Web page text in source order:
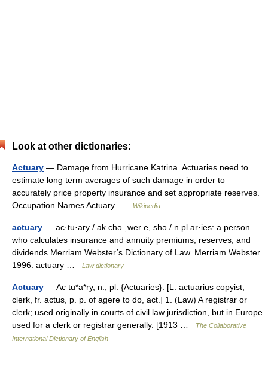
Look at other dictionaries:
Actuary — Damage from Hurricane Katrina. Actuaries need to
estimate long term averages of such damage in order to
accurately price property insurance and set appropriate reserves.
Occupation Names Actuary …
Wikipedia
actuary — ac·tu·ary / ak chə ˌwer ē, shə / n pl ar·ies: a person
who calculates insurance and annuity premiums, reserves, and
dividends Merriam Webster’s Dictionary of Law. Merriam Webster.
1996. actuary …
Law dictionary
Actuary — Ac tu*a*ry, n.; pl. {Actuaries}. [L. actuarius copyist,
clerk, fr. actus, p. p. of agere to do, act.] 1. (Law) A registrar or
clerk; used originally in courts of civil law jurisdiction, but in Europe
used for a clerk or registrar generally. [1913 …
The Collaborative
International Dictionary of English